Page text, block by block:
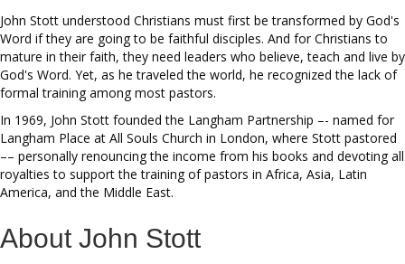
John Stott understood Christians must first be transformed by God's
Word if they are going to be faithful disciples. And for Christians to
mature in their faith, they need leaders who believe, teach and live by
God's Word. Yet, as he traveled the world, he recognized the lack of
formal training among most pastors.
In 1969, John Stott founded the Langham Partnership –- named for
Langham Place at All Souls Church in London, where Stott pastored
–– personally renouncing the income from his books and devoting all
royalties to support the training of pastors in Africa, Asia, Latin
America, and the Middle East.
About John Stott